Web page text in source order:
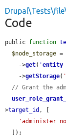
Code
public function
$node_storage =
    ->
get( '
    ->
getStorage(
// Grant the
>target_id , [
'administer